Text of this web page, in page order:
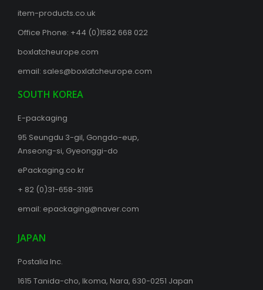
item-products.co.uk
Office Phone: +44 (0)1582 668 022
boxlatcheurope.com
email: sales@boxlatcheurope.com
SOUTH KOREA
E-packaging
95 Seungdu 3-gil, Gongdo-eup,
Anseong-si, Gyeonggi-do
ePackaging.co.kr
+ 82 (0)31-658-3195
email: epackaging@naver.com
JAPAN
Postalia Inc.
1615 Tanida-cho, Ikoma, Nara, 630-0251 Japan